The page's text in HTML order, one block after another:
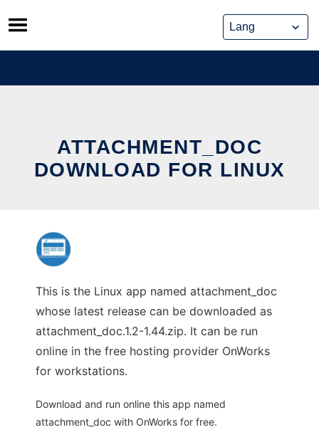
Skip
to
content
ATTACHMENT_DOC
DOWNLOAD FOR LINUX
This is the Linux app named attachment_doc
whose latest release can be downloaded as
attachment_doc.1.2-1.44.zip. It can be run
online in the free hosting provider OnWorks
for workstations.
Download and run online this app named
attachment_doc with OnWorks for free.